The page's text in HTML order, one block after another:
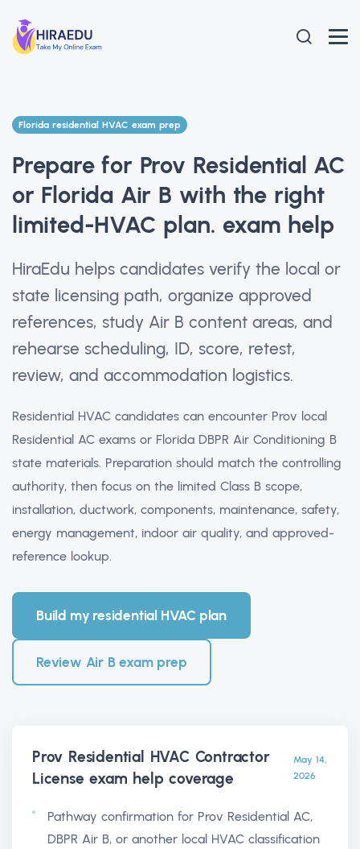
Florida residential HVAC exam prep
Prepare for Prov Residential AC
or Florida Air B with the right
limited-HVAC plan. exam help
HiraEdu helps candidates verify the local or
state licensing path, organize approved
references, study Air B content areas, and
rehearse scheduling, ID, score, retest,
review, and accommodation logistics.
Residential HVAC candidates can encounter Prov local
Residential AC exams or Florida DBPR Air Conditioning B
state materials. Preparation should match the controlling
authority, then focus on the limited Class B scope,
installation, ductwork, components, maintenance, safety,
energy management, indoor air quality, and approved-
reference lookup.
Build my residential HVAC plan
Review Air B exam prep
Prov Residential HVAC Contractor
License exam helpcoverage
May 14,
2026
Pathway confirmation for Prov Residential AC,
DBPR Air B, or another local HVAC classification